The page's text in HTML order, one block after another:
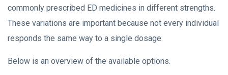
commonly prescribed ED medicines in different strengths.
These variations are important because not every individual
responds the same way to a single dosage.
Below is an overview of the available options.